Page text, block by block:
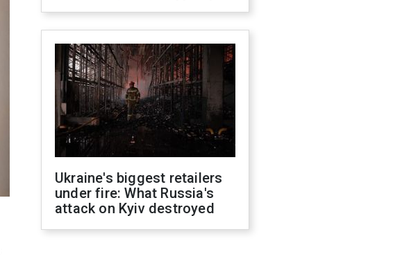
Ukraine's biggest retailers
under fire: What Russia's
attack on Kyiv destroyed